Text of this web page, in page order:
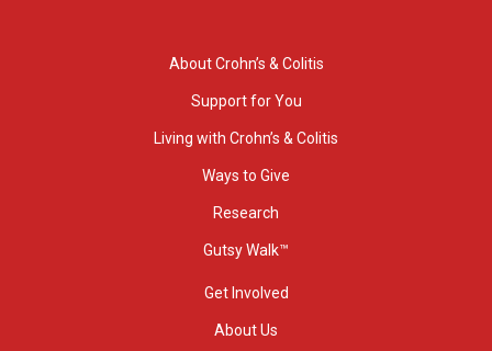
About Crohn’s & Colitis
Support for You
Living with Crohn’s & Colitis
Ways to Give
Research
Gutsy Walk™
Get Involved
About Us